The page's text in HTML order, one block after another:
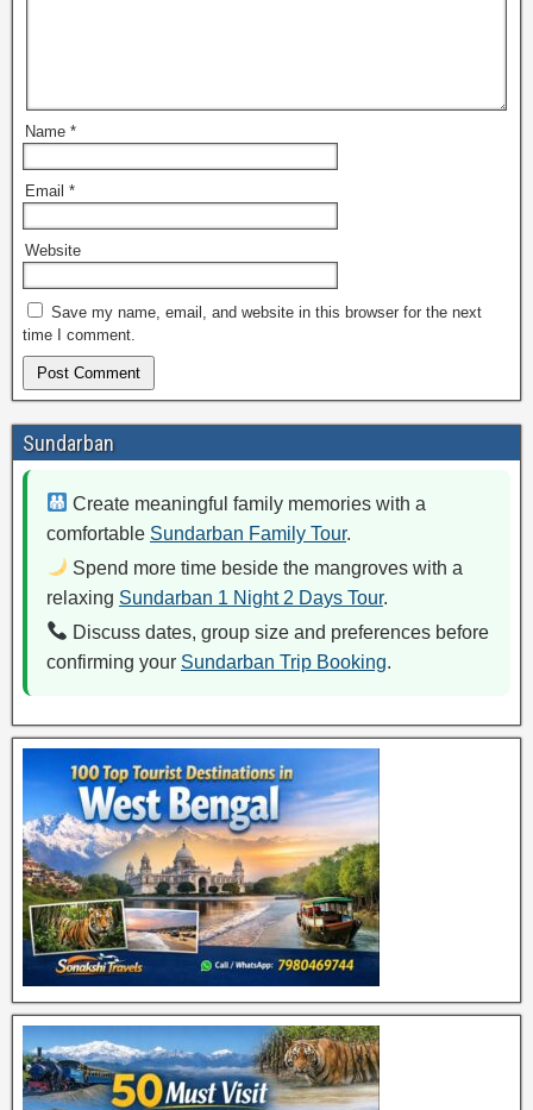
Name *
Email *
Website
Save my name, email, and website in this browser for the next
time I comment.
Sundarban
Create meaningful family memories with a
comfortable Sundarban Family Tour.
Spend more time beside the mangroves with a
relaxing Sundarban 1 Night 2 Days Tour.
Discuss dates, group size and preferences before
confirming your Sundarban Trip Booking.